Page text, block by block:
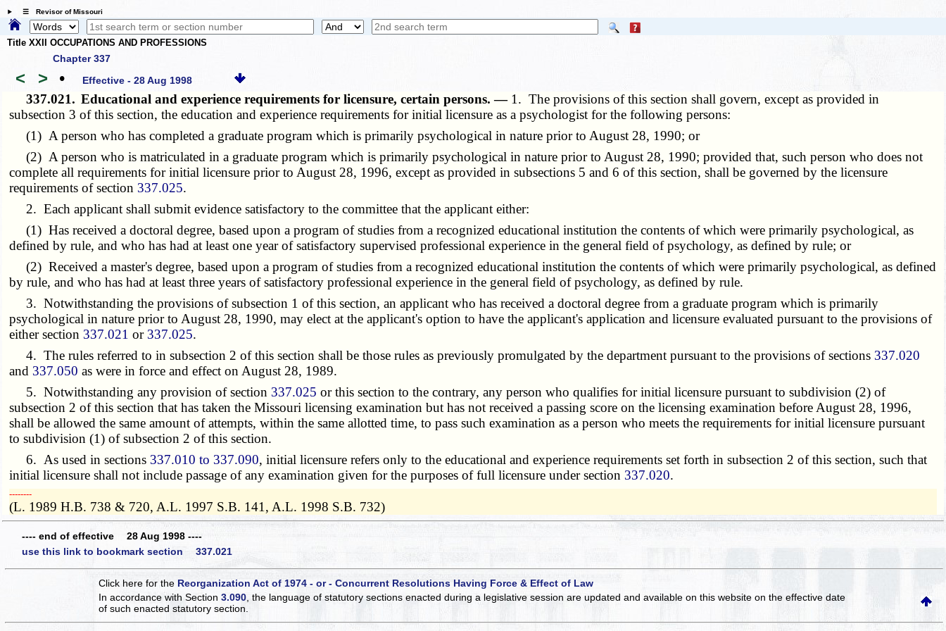
☰ Revisor of Missouri
Title XXII OCCUPATIONS AND PROFESSIONS
Chapter 337
< > • Effective - 28 Aug 1998
337.021. Educational and experience requirements for licensure, certain persons. — 1. The provisions of this section shall govern, except as provided in
subsection 3 of this section, the education and experience requirements for initial licensure as a psychologist for the following persons:
(1) A person who has completed a graduate program which is primarily psychological in nature prior to August 28, 1990; or
(2) A person who is matriculated in a graduate program which is primarily psychological in nature prior to August 28, 1990; provided that, such person who does not
complete all requirements for initial licensure prior to August 28, 1996, except as provided in subsections 5 and 6 of this section, shall be governed by the licensure
requirements of section 337.025.
2. Each applicant shall submit evidence satisfactory to the committee that the applicant either:
(1) Has received a doctoral degree, based upon a program of studies from a recognized educational institution the contents of which were primarily psychological, as
defined by rule, and who has had at least one year of satisfactory supervised professional experience in the general field of psychology, as defined by rule; or
(2) Received a master's degree, based upon a program of studies from a recognized educational institution the contents of which were primarily psychological, as defined
by rule, and who has had at least three years of satisfactory professional experience in the general field of psychology, as defined by rule.
3. Notwithstanding the provisions of subsection 1 of this section, an applicant who has received a doctoral degree from a graduate program which is primarily
psychological in nature prior to August 28, 1990, may elect at the applicant's option to have the applicant's application and licensure evaluated pursuant to the provisions of
either section 337.021 or 337.025.
4. The rules referred to in subsection 2 of this section shall be those rules as previously promulgated by the department pursuant to the provisions of sections 337.020
and 337.050 as were in force and effect on August 28, 1989.
5. Notwithstanding any provision of section 337.025 or this section to the contrary, any person who qualifies for initial licensure pursuant to subdivision (2) of
subsection 2 of this section that has taken the Missouri licensing examination but has not received a passing score on the licensing examination before August 28, 1996,
shall be allowed the same amount of attempts, within the same allotted time, to pass such examination as a person who meets the requirements for initial licensure pursuant
to subdivision (1) of subsection 2 of this section.
6. As used in sections 337.010 to 337.090, initial licensure refers only to the educational and experience requirements set forth in subsection 2 of this section, such that
initial licensure shall not include passage of any examination given for the purposes of full licensure under section 337.020.
­­--------
(L. 1989 H.B. 738 & 720, A.L. 1997 S.B. 141, A.L. 1998 S.B. 732)
---- end of effective 28 Aug 1998 ----
use this link to bookmark section 337.021
Click here for the Reorganization Act of 1974 - or - Concurrent Resolutions Having Force & Effect of Law
In accordance with Section3.090 , the language of statutory sections enacted during a legislative session are updated and available on this websiteon the effective date
of such enacted statutory section.